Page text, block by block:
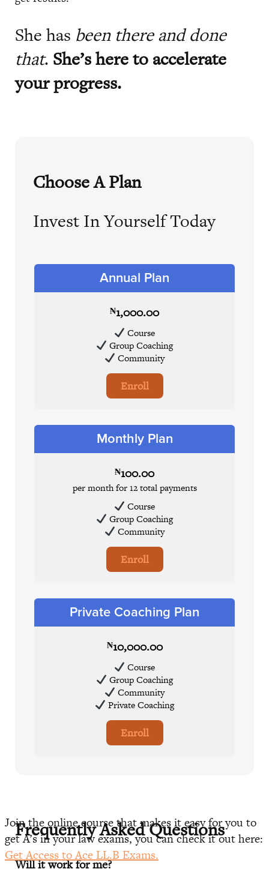
She has been there and done
that. She’s here to accelerate
your progress.
Choose A Plan
Invest In Yourself Today
Annual Plan
₦1,000.00
Course
Group Coaching
Community
Enroll
Monthly Plan
₦100.00
per month for 12 total payments
Course
Group Coaching
Community
Enroll
Private Coaching Plan
₦10,000.00
Course
Group Coaching
Community
Private Coaching
Enroll
Frequently Asked Questions
Will it work for me?
Join the online course that makes it easy for you to
get A’s in your law exams, you can check it out here:
Get Access to Ace LL.B Exams.